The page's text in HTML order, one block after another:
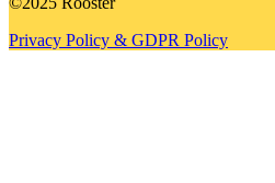
Privacy Policy & GDPR Policy